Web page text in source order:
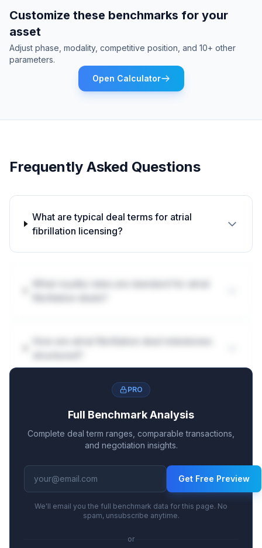
Customize these benchmarks for your
asset
Adjust phase, modality, competitive position, and 10+ other
parameters.
Open Calculator
Frequently Asked Questions
What are typical deal terms for atrial
fibrillation licensing?
PRO
Full Benchmark Analysis
Complete deal term ranges, comparable transactions,
and negotiation insights.
Get Free Preview
We'll email you the full benchmark data for this page. No
spam, unsubscribe anytime.
or